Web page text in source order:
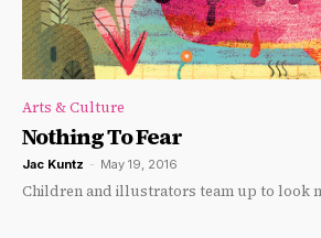
Arts & Culture
Nothing To Fear
Jac Kuntz - May 19, 2016
Children and illustrators team up to look